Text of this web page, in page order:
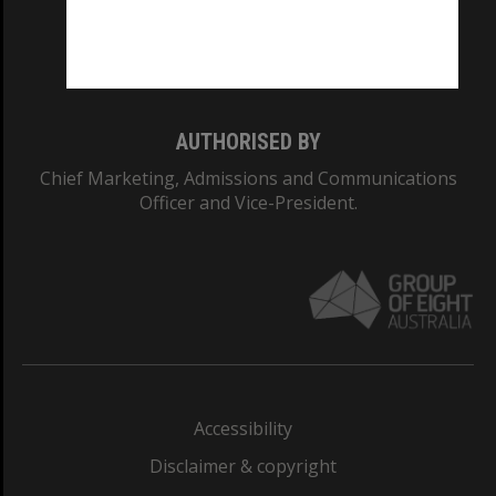
AUTHORISED BY
Chief Marketing, Admissions and Communications
Officer and Vice-President.
Accessibility
Disclaimer & copyright